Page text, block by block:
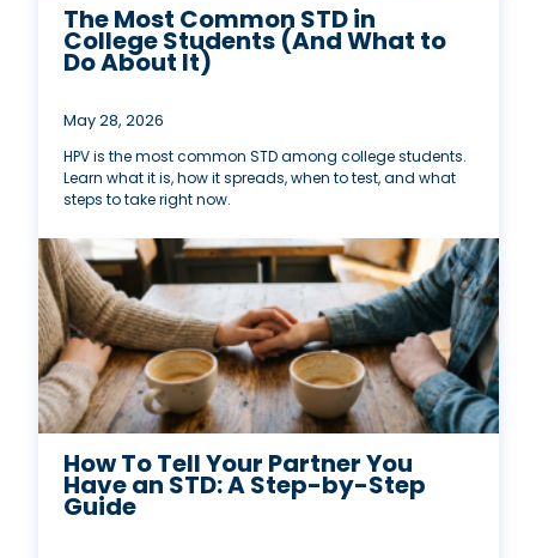
The Most Common STD in
College Students (And What to
Do About It)
May 28, 2026
HPV is the most common STD among college students.
Learn what it is, how it spreads, when to test, and what
steps to take right now.
How To Tell Your Partner You
Have an STD: A Step-by-Step
Guide